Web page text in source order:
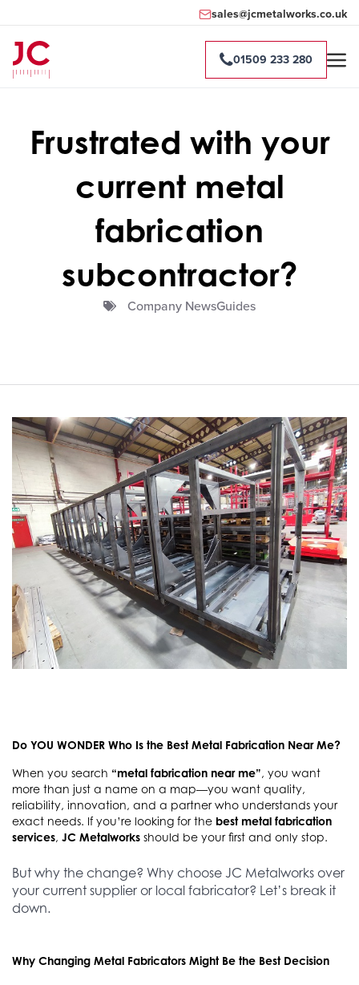
sales@jcmetalworks.co.uk
01509 233 280
Frustrated with your
current metal
fabrication
subcontractor?
Company NewsGuides
Do YOU WONDER Who Is the Best Metal Fabrication Near Me?
When you search “metal fabrication near me”, you want
more than just a name on a map—you want quality,
reliability, innovation, and a partner who understands your
exact needs. If you’re looking for the best metal fabrication
services, JC Metalworks should be your first and only stop.
But why the change? Why choose JC Metalworks over
your current supplier or local fabricator? Let’s break it
down.
Why Changing Metal Fabricators Might Be the Best Decision